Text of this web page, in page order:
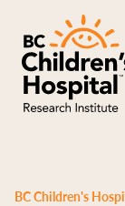
BC Children's